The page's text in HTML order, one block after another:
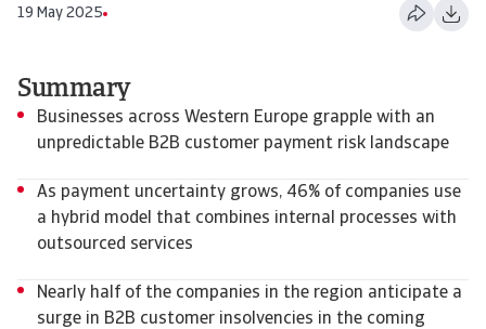
19 May 2025
Summary
Businesses across Western Europe grapple with an
unpredictable B2B customer payment risk landscape
As payment uncertainty grows, 46% of companies use
a hybrid model that combines internal processes with
outsourced services
Nearly half of the companies in the region anticipate a
surge in B2B customer insolvencies in the coming